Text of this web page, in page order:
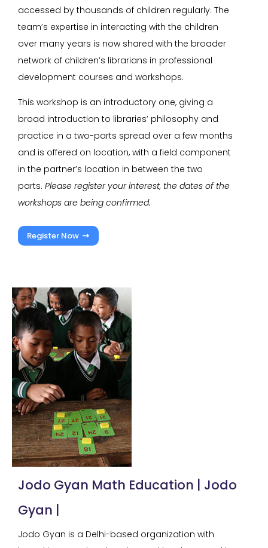
accessed by thousands of children regularly. The
team’s expertise in interacting with the children
over many years is now shared with the broader
network of children’s librarians in professional
development courses and workshops.
This workshop is an introductory one, giving a
broad introduction to libraries’ philosophy and
practice in a two-parts spread over a few months
and is offered on location, with a field component
in the partner’s location in between the two
parts. Please register your interest, the dates of the
workshops are being confirmed.
Register Now
Jodo Gyan Math Education | Jodo
Gyan |
Jodo Gyan is a Delhi-based organization with